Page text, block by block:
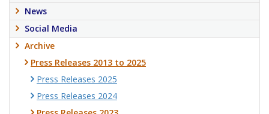
News
Social Media
Archive
Press Releases 2013 to 2025
Press Releases 2025
Press Releases 2024